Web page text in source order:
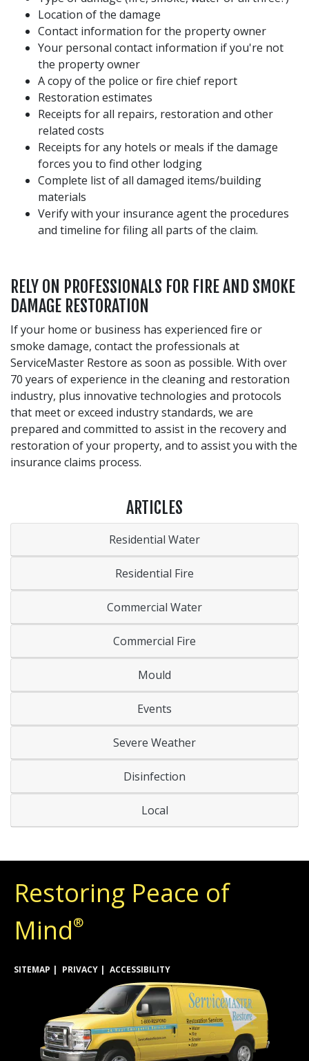
Location of the damage
Contact information for the property owner
Your personal contact information if you're not
the property owner
A copy of the police or fire chief report
Restoration estimates
Receipts for all repairs, restoration and other
related costs
Receipts for any hotels or meals if the damage
forces you to find other lodging
Complete list of all damaged items/building
materials
Verify with your insurance agent the procedures
and timeline for filing all parts of the claim.
RELY ON PROFESSIONALS FOR FIRE AND SMOKE
DAMAGE RESTORATION
If your home or business has experienced fire or
smoke damage, contact the professionals at
ServiceMaster Restore as soon as possible. With over
70 years of experience in the cleaning and restoration
industry, plus innovative technologies and protocols
that meet or exceed industry standards, we are
prepared and committed to assist in the recovery and
restoration of your property, and to assist you with the
insurance claims process.
ARTICLES
Residential Water
Residential Fire
Commercial Water
Commercial Fire
Mould
Events
Severe Weather
Disinfection
Local
Restoring Peace of
Mind®
SITEMAP PRIVACY ACCESSIBILITY